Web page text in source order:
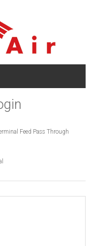
Feed Pass Through